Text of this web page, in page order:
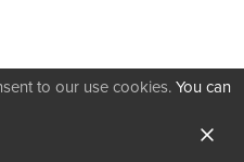
to our use cookies. You can